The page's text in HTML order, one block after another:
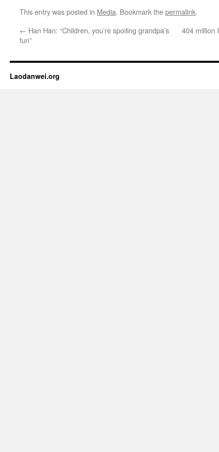
This entry was posted in Media. Bookmark thepermalink.
← Han Han: “Children, you’re spoiling grandpa’s
fun”
404 million
Laodanwei.org